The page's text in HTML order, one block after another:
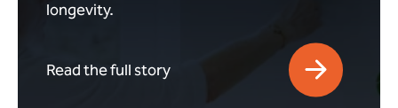
longevity.
Read the full story